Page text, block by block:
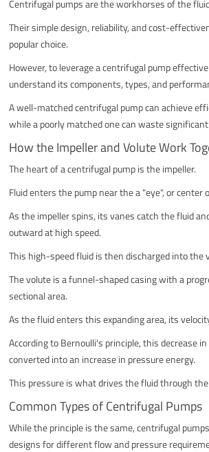
Centrifugal pumps are the workhorses of the
Their simple design, reliability, and cost-
popular choice.
However, to leverage a centrifugal pump
understand its components, types, and
A well-matched centrifugal pump can achieve
while a poorly matched one can waste
How the Impeller and Volute Work
The heart of a centrifugal pump is the impeller.
Fluid enters the pump near the a "eye", or center
As the impeller spins, its vanes catch the fluid
outward at high speed.
This high-speed fluid is then discharged into the
The volute is a funnel-shaped casing with a
sectional area.
As the fluid enters this expanding area, its
According to Bernoulli's principle, this decrease
converted into an increase in pressure energy.
This pressure is what drives the fluid through
Common Types of Centrifugal Pumps
While the principle is the same, centrifugal
designs for different flow and pressure